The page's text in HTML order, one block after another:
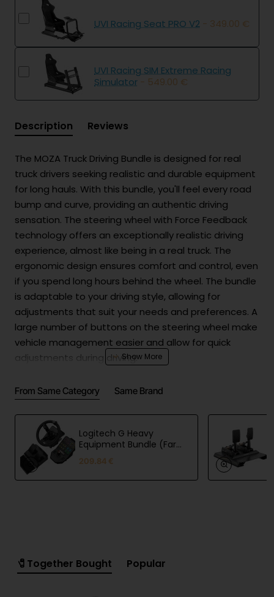
UVI Racing Seat PRO V2 - 349.00 €
UVI Racing SIM Extreme Racing
Simulator - 549.00 €
Description Reviews
The MOZA Truck Driving Bundle is designed for real
truck drivers seeking realistic and durable equipment
for long hauls. With this bundle, you'll feel every road
bump and curve, providing an authentic driving
sensation. The steering wheel with Force Feedback
technology offers an exceptionally realistic driving
experience, almost like being in a real truck. The
ergonomic design ensures comfort and control, even
if you spend long hours behind the wheel. The bundle
is adaptable to your driving style, allowing for
adjustments that suit your needs and preferences. A
large number of buttons on the steering wheel make
vehicle management easier and allow for quick
adjustments during driving.
Technical Features:
Color: Black
Materials: Aluminum, artificial leather, plastic
Lighting: RGB
1x SR-P Lite Pedals (without clutch)
1x Clamp for Truck Steering Wheel
From Same Category Same Brand
Logitech G Heavy
Equipment Bundle (Farm
Sim Controller)
209.84 €
🧷Together Bought Popular